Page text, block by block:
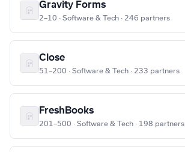
Gravity Forms
2–10 · Software & Tech · 246 partners
Close
51–200 · Software & Tech · 233 partners
FreshBooks
201–500 · Software & Tech · 198 partners